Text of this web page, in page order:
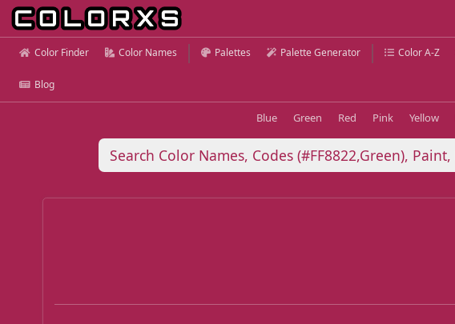
Color Finder Color Names Palettes Palette Generator Color A-Z
Blog
Blue Green Red Pink Yellow